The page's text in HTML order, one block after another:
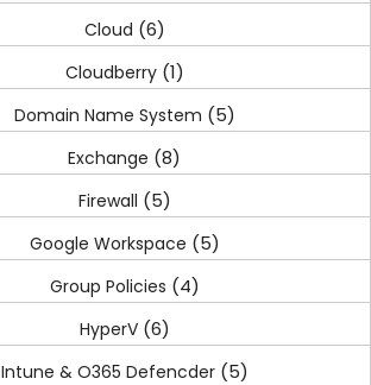
Cloud (6)
Cloudberry(1)
Domain Name System (5)
Exchange (8)
Firewall (5)
Google Workspace (5)
Group Policies (4)
HyperV(6)
Intune & O365 Defencder(5)